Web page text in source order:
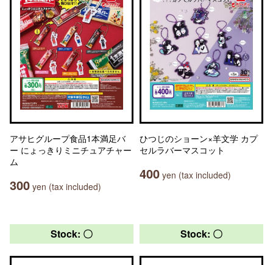
アサヒグループ食品1本満足バ
ー にょっきりミニチュアチャー
ム
300 yen (tax included)
ひつじのショーン×羊文学 カプ
セルラバーマスコット
400 yen (tax included)
Stock: 〇 Stock: 〇